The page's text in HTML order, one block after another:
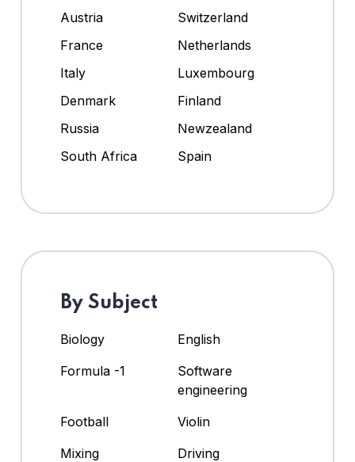
Austria
Switzerland
France
Netherlands
Italy
Luxembourg
Denmark
Finland
Russia
Newzealand
South Africa
Spain
By Subject
Biology
English
Formula -1
Software
engineering
Football
Violin
Mixing
Driving